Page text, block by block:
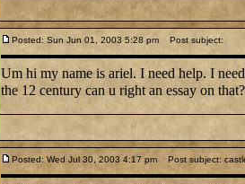
Posted: Sun Jun 01, 2003 5:28 pm Post subject:
Um hi my name is ariel. I need help. I
the 12 century can u right an essay on
Posted: Wed Jul 30, 2003 4:17 pm Post subject: